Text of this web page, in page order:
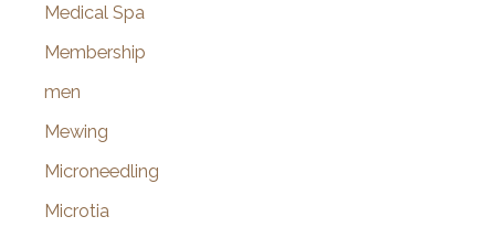
Medical Spa
Membership
men
Mewing
Microneedling
Microtia